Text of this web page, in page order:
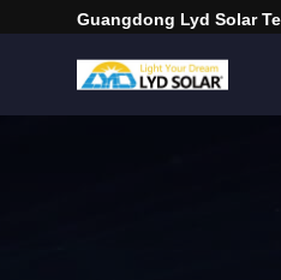
Guangdong Lyd Solar